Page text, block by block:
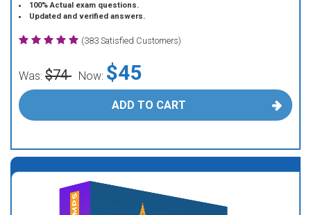
100% Actual exam questions.
Updated and verified answers.
(383 Satisfied Customers)
Was: $74 Now: $45
ADD TO CART